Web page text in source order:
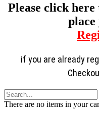
Please click
if you are already
There are no items in your